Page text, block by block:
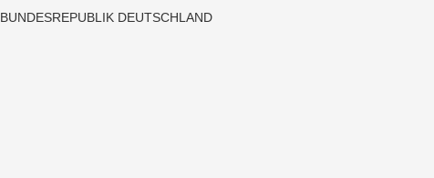
BUNDESREPUBLIK DEUTSCHLAND